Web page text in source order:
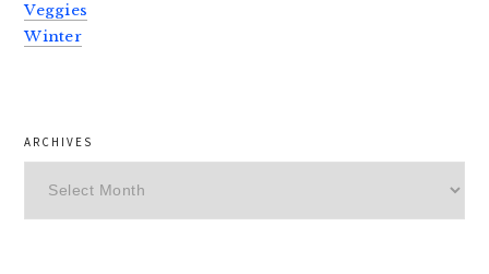
Veggies
Winter
ARCHIVES